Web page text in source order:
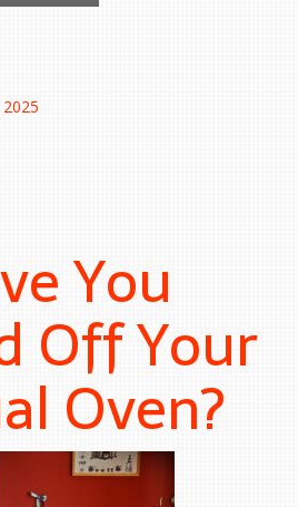
You
Off Your
Oven?